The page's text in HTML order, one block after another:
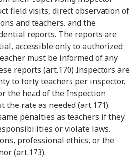
field visits, direct observation of
and teachers, and the
reports. The reports are
accessible only to authorized
must be informed of any
reports (art.170) Inspectors are
to forty teachers per inspector,
the head of the Inspection
the rate as needed (art.171).
penalties as teachers if they
or violate laws,
professional ethics, or the
(art.173).